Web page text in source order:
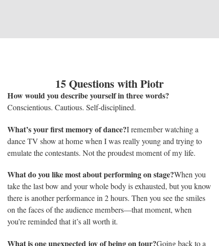
15 Questions with Piotr
How would you describe yourself in three words?
Conscientious. Cautious. Self-disciplined.
What’s your first memory of dance?I remember watching a
dance TV show at home when I was really young and trying to
emulate the contestants. Not the proudest moment of my life.
What do you like most about performing on stage?When you
take the last bow and your whole body is exhausted, but you know
there is another performance in 2 hours. Then you see the smiles
on the faces of the audience members—that moment, when
you’re reminded that it’s all worth it.
What is one unexpected joy of being on tour?Going back to a